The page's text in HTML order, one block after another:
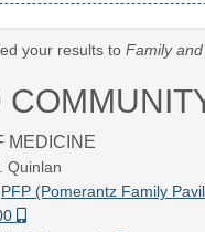
your results to Family
MEDICINE
Quinlan
PFP (Pomerantz Family